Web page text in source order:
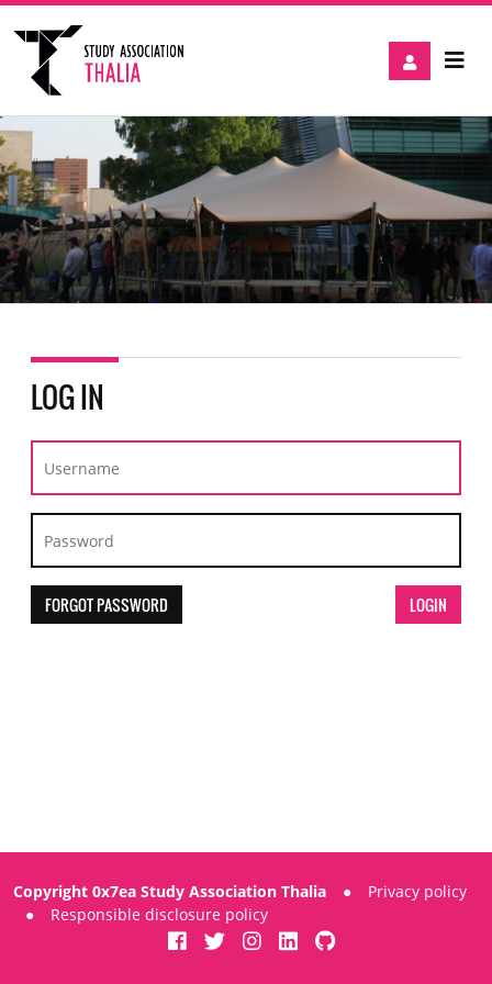
LOG IN
FORGOT PASSWORD
Copyright 0x7ea Study Association Thalia ●
Privacy policy
●
Responsible disclosure policy